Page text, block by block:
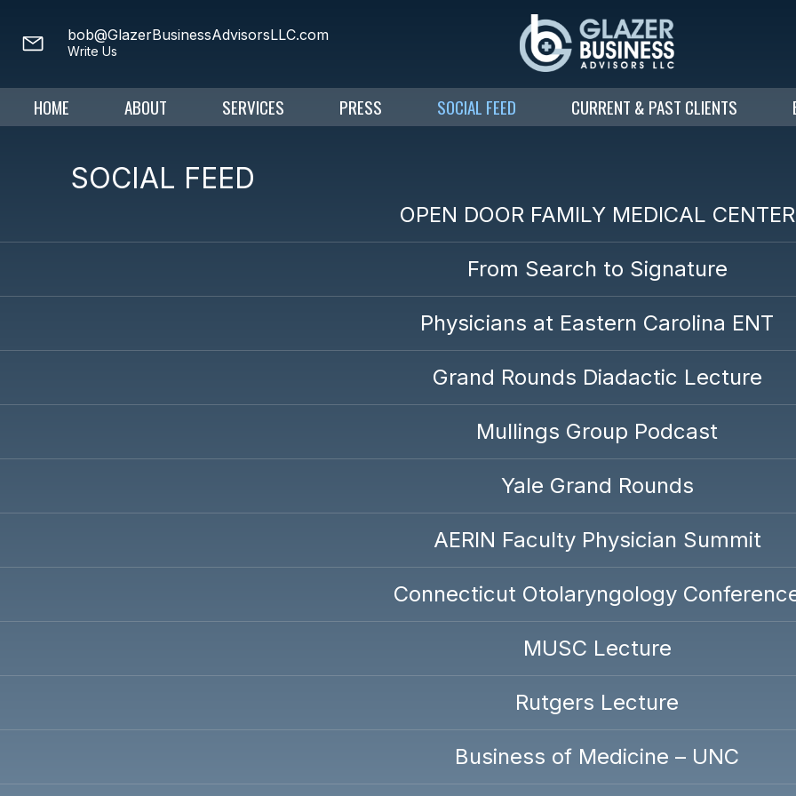
bob@GlazerBusinessAdvisorsLLC.com
Write Us
HOME ABOUT SERVICES PRESS SOCIAL FEED CURRENT & PAST CLIENTS
SOCIAL FEED
OPEN DOOR FAMILY MEDICAL CENTER
From Search to Signature
Physicians at Eastern Carolina ENT
Grand Rounds Diadactic Lecture
Mullings Group Podcast
Yale Grand Rounds
AERIN Faculty Physician Summit
Connecticut Otolaryngology
MUSC Lecture
Rutgers Lecture
Business of Medicine – UNC